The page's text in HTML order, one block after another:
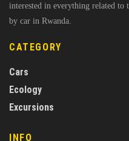
interested in everything related to
by car in Rwanda.
CATEGORY
Cars
Ecology
Excursions
INFO